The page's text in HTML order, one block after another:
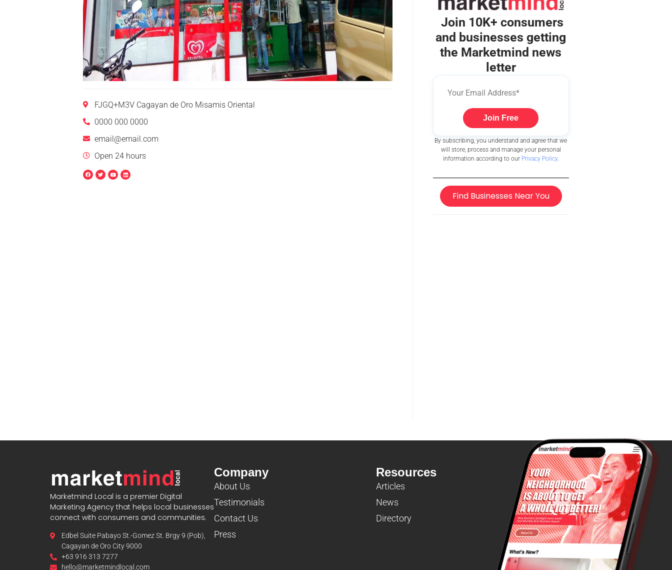
FJGQ+M3V Cagayan de Oro Misamis Oriental
0000 000 0000
email@email.com
Open 24 hours
Join 10K+ consumers
and businesses getting
the Marketmind news
letter
Join Free
By subscribing, you understand and agree that we
will store, process and manage your personal
information according to our Privacy Policy.
Find Businesses Near You
Marketmind Local is a premier Digital
Marketing Agency that helps local businesses
connect with consumers and communities.
Edbel Suite Pabayo St.-Gomez St. Brgy 9 (Pob),
Cagayan de Oro City 9000
+63 916 313 7277
hello@marketmindlocal.com
Company
About Us
Testimonials
Contact Us
Press
Resources
Articles
News
Directory